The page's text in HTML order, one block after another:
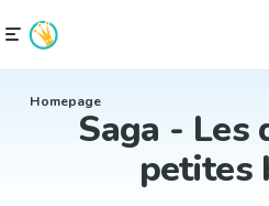
Homepage
Saga - Les
petites